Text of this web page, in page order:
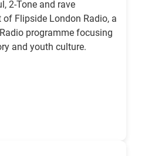
2-Tone and rave
Flipside London Radio, a
programme focusing
and youth culture.